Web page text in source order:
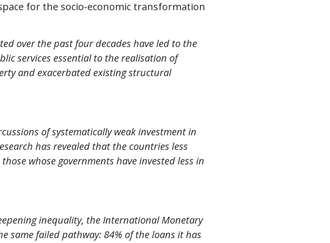
for the socio-economic transformation
over the past four decades have led to the
services essential to the realisation of
and exacerbated existing structural
of systematically weak investment in
has revealed that the countries less
whose governments have invested less in
inequality, the International Monetary
same failed pathway: 84% of the loans it has